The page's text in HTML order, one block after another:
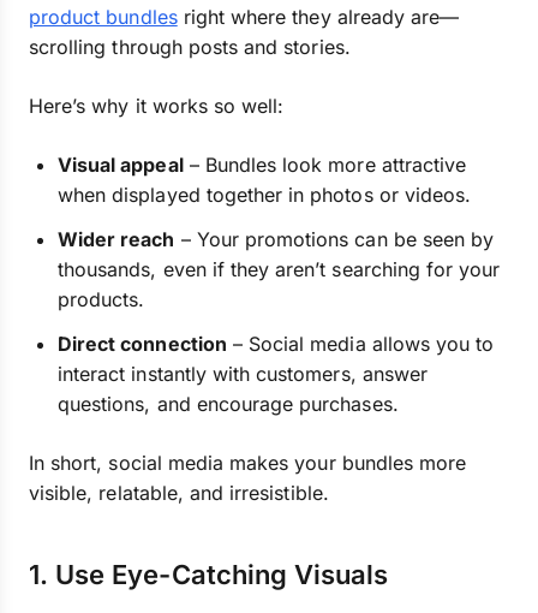
product bundlesright where they already are—
scrolling through posts and stories.
Here’s why it works so well:
Visual appeal– Bundles look more attractive
when displayed together in photos or videos.
Wider reach – Your promotions can be seen by
thousands, even if they aren’t searching for your
products.
Direct connection – Social media allows you to
interact instantly with customers, answer
questions, and encourage purchases.
In short, social media makes your bundles more
visible, relatable, and irresistible.
1. Use Eye-Catching Visuals